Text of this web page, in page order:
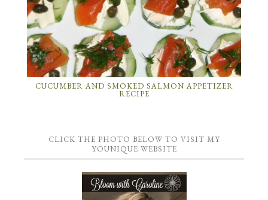
CUCUMBER AND SMOKED SALMON APPETIZER
RECIPE
CLICK THE PHOTO BELOW TO VISIT MY
YOUNIQUE WEBSITE